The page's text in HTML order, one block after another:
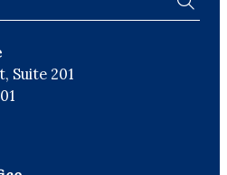
Suite 201